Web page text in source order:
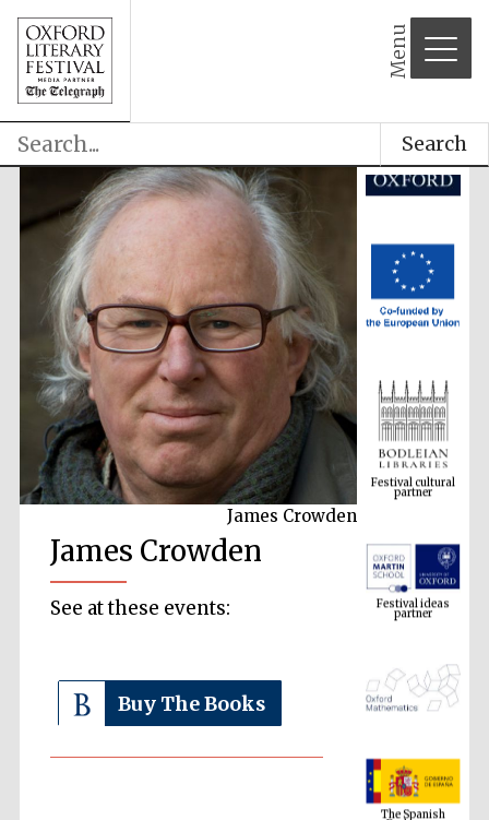
Menu
Search
James Crowden
James Crowden
See at these events:
Buy The Books
Festival cultural
partner
Festival ideas
partner
The Spanish
Embassy:
supporters of the
programme of
Spanish literature
and culture